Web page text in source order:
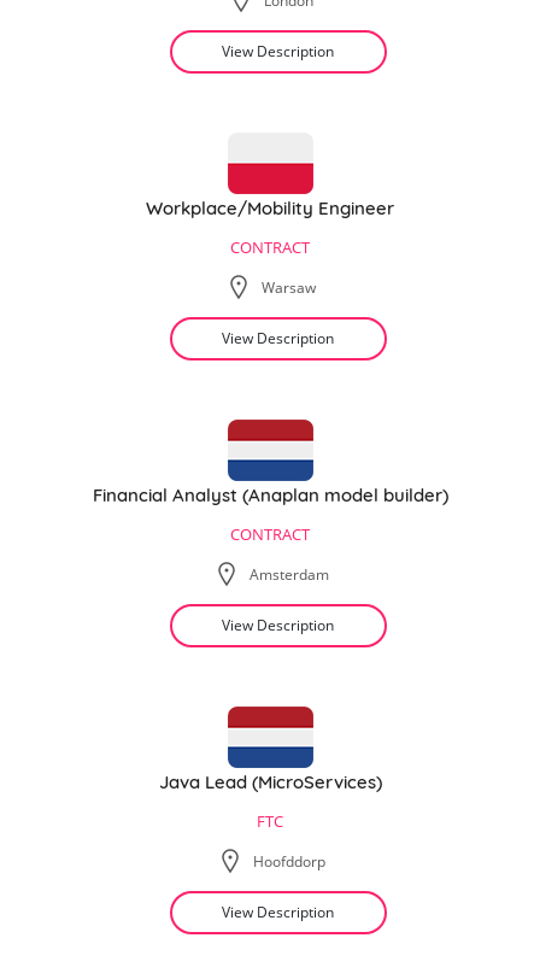
View Description
Workplace/Mobility Engineer
CONTRACT
Warsaw
View Description
Financial Analyst (Anaplan model builder)
CONTRACT
Amsterdam
View Description
Java Lead (MicroServices)
FTC
Hoofddorp
View Description